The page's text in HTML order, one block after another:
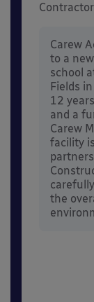
Carew
to a
school
Fields
12
and a
Carew
facility
the